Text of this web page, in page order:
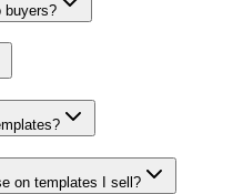
buyers?
on templates I sell?